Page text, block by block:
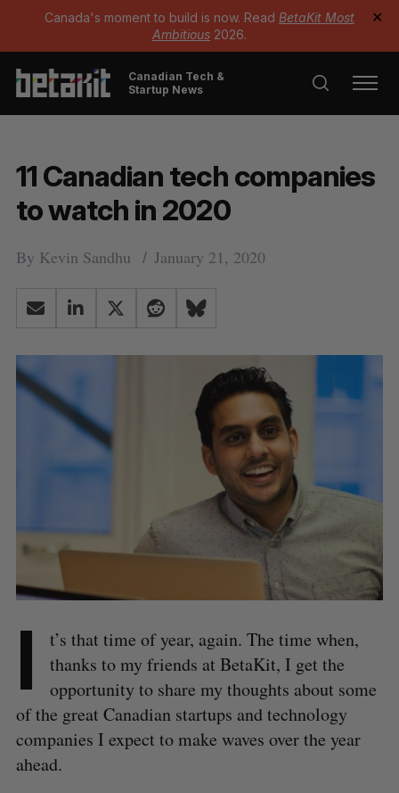
Canada's moment to build is now. Read BetaKit Most
Ambitious 2026.
✕
Canadian Tech &
Startup News
11 Canadian tech companies
to watch in 2020
By Kevin Sandhu January 21, 2020
I
t’s that time of year, again. The time when,
thanks to my friends at BetaKit, I get the
opportunity to share my thoughts about some
of the great Canadian startups and technology
companies I expect to make waves over the year
ahead.